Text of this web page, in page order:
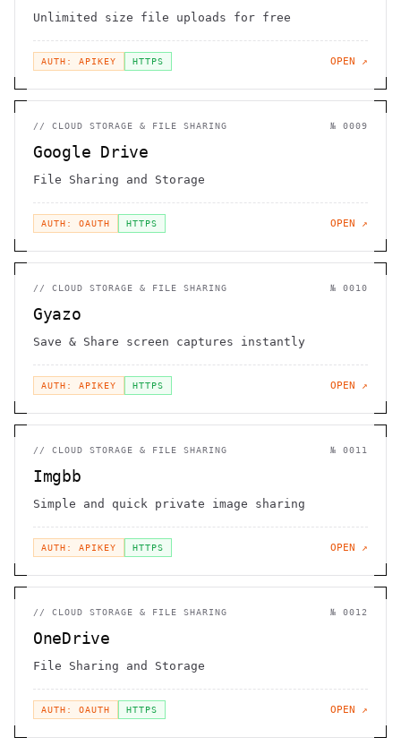
Unlimited size file uploads for free
AUTH: APIKEY HTTPS OPEN ↗
// CLOUD STORAGE & FILE SHARING № 0009
Google Drive
File Sharing and Storage
AUTH: OAUTH HTTPS OPEN ↗
// CLOUD STORAGE & FILE SHARING № 0010
Gyazo
Save & Share screen captures instantly
AUTH: APIKEY HTTPS OPEN ↗
// CLOUD STORAGE & FILE SHARING № 0011
Imgbb
Simple and quick private image sharing
AUTH: APIKEY HTTPS OPEN ↗
// CLOUD STORAGE & FILE SHARING № 0012
OneDrive
File Sharing and Storage
AUTH: OAUTH HTTPS OPEN ↗